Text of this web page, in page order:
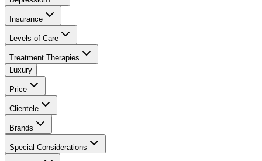
Insurance
Levels of Care
Treatment Therapies
Luxury
Price
Clientele
Brands
Special Considerations